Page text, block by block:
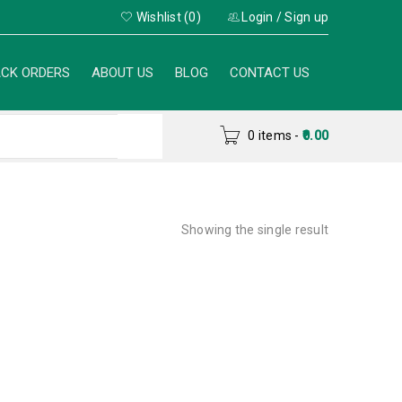
Login /Sign up
Wishlist (0)
ORDERS ABOUT US BLOG CONTACT US
0 items - 0.00
Showing the single result